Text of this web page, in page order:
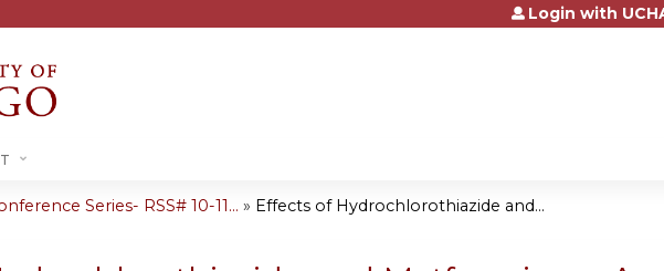
Jump to contentLogin with
Series- RSS# 10-11... » Effects of Hydrochlorothiazide and...